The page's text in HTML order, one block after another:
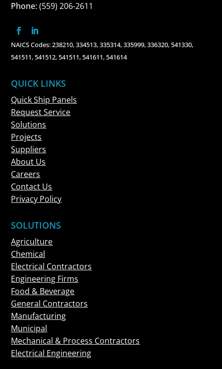
Phone:(559) 206-2611
NAICS Codes: 238210, 334513, 335314, 335999, 336320, 541330,
541511, 541512, 541511, 541611, 541614
QUICK LINKS
Quick Ship Panels
Request Service
Solutions
Projects
Suppliers
About Us
Careers
Contact Us
Privacy Policy
SOLUTIONS
Agriculture
Chemical
Electrical Contractors
Engineering Firms
Food & Beverage
General Contractors
Manufacturing
Municipal
Mechanical & Process Contractors
Electrical Engineering